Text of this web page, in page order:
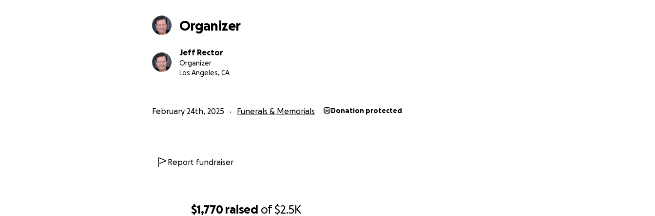
$1,770 raised of$2.5K
Organizer
Jeff Rector
Organizer
Los Angeles, CA
February 24th, 2025 Funerals & Memorials Donation protected
Report fundraiser